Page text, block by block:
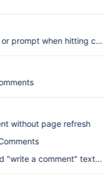
prompt when hitting
without page refresh
"write a comment" text